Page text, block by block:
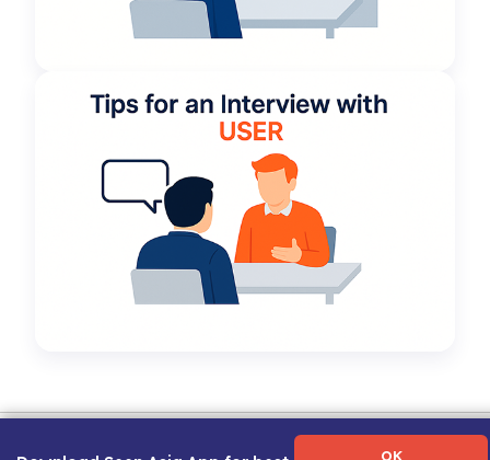
OK
About Us|Contact Us|